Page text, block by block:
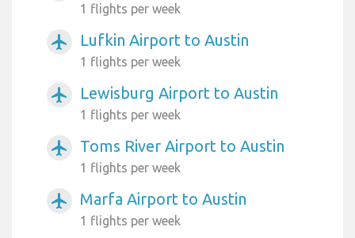
1 flights per week
airplanemode_active Lufkin Airport to Austin
1 flights per week
airplanemode_active Lewisburg Airport to Austin
1 flights per week
airplanemode_active Toms River Airport to Austin
1 flights per week
airplanemode_active Marfa Airport to Austin
1 flights per week